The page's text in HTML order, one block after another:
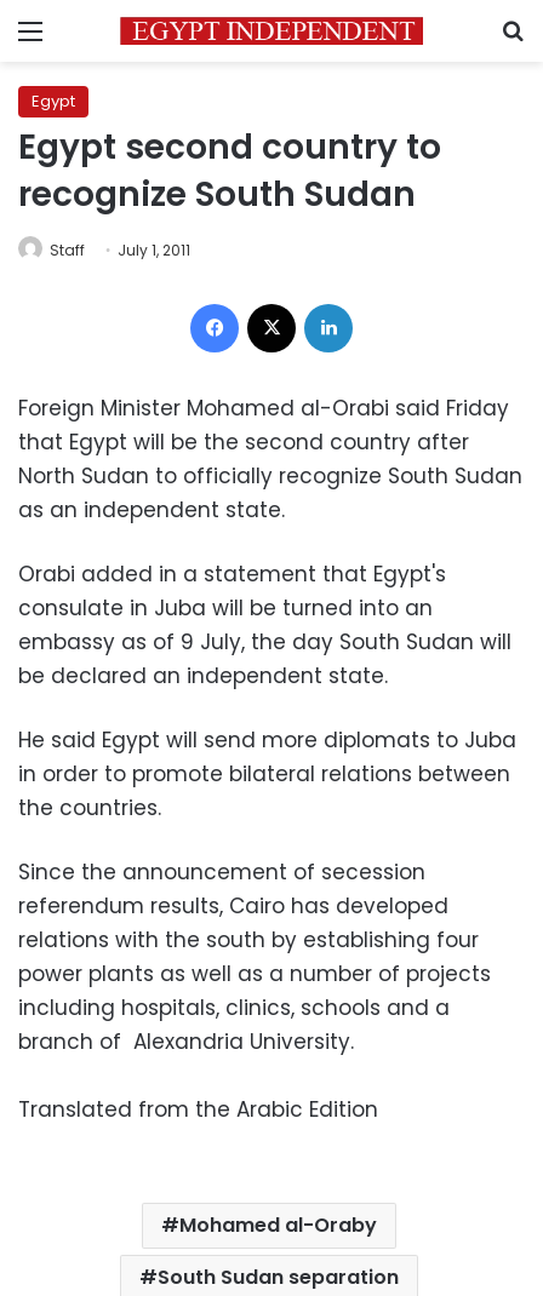
Menu
Egypt
Egypt second country to
recognize South Sudan
Staff July 1, 2011
Facebook
Foreign Minister Mohamed al-Orabi said Friday
that Egypt will be the second country after
North Sudan to officially recognize South Sudan
as an independent state.
Orabi added in a statement that Egypt's
consulate in Juba will be turned into an
embassy as of 9 July, the day South Sudan will
be declared an independent state.
He said Egypt will send more diplomats to Juba
in order to promote bilateral relations between
the countries.
Since the announcement of secession
referendum results, Cairo has developed
relations with the south by establishing four
power plants as well as a number of projects
including hospitals, clinics, schools and a
branch of Alexandria University.
Translated from the Arabic Edition
Mohamed al-Oraby
South Sudan separation